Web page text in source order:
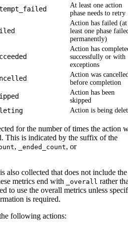
At least one action
phase needs to retry
Action has failed (at
least one phase
permanently)
Action has
successfully or with
exceptions
Action was
before completion
Action has been
skipped
Action is being
for the number of times the action
This is indicated by the suffix of the
, _ended_count, or
also collected that does not include the
metrics end with _overall rather
to use the overall metrics unless
is required.
following actions: